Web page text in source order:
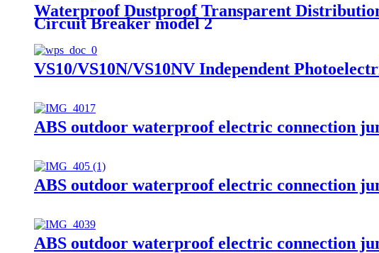
Waterproof Dustproof Transparent
Circuit Breaker model 2
VS10/VS10N/VS10NV Independent
ABS outdoor waterproof electric connection
ABS outdoor waterproof electric connection
ABS outdoor waterproof electric connection